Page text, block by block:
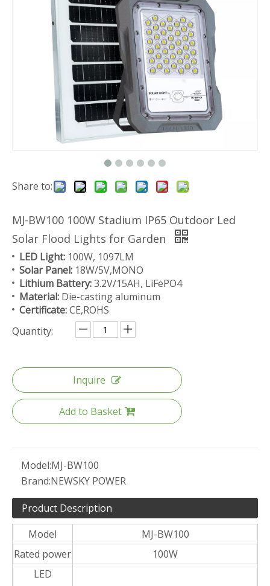
Share to:
MJ-BW100 100W Stadium IP65 Outdoor Led
Solar Flood Lights for Garden
LED Light: 100W, 1097LM
Solar Panel: 18W/5V,MONO
Lithium Battery:3.2V/15AH, LiFePO4
Material: Die-casting aluminum
Certificate:CE,ROHS
Quantity:
Inquire
Add to Basket
Model:MJ-BW100
Brand:NEWSKY POWER
Product Description
Model
MJ-BW100
Rated power
100W
LED